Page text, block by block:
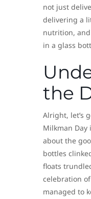
not just
delivering a
nutrition,
in a glass
the
Alright, let’s
Milkman Day
about the
bottles
floats
celebration
managed to